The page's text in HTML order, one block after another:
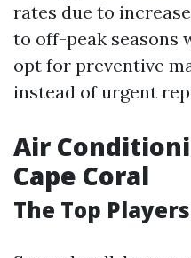
rates due to
to off-peak seasons
opt for preventive
instead of urgent
Air
Cape Coral
The Top